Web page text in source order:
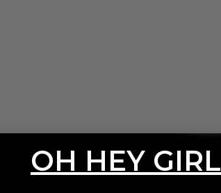
OH HEY GIRL